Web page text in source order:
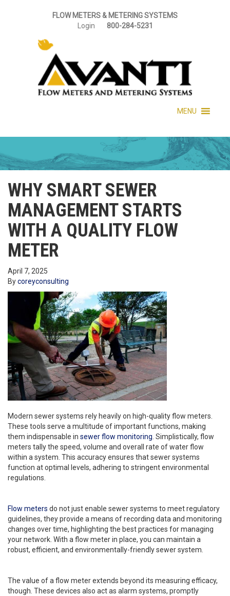
FLOW METERS & METERING SYSTEMS
Login
800-284-5231
MENU
WHY SMART SEWER
MANAGEMENT STARTS
WITH A QUALITY FLOW
METER
April 7, 2025
Bycoreyconsulting
Modern sewer systems rely heavily on high-quality flow meters.
These tools serve a multitude of important functions, making
them indispensable in sewer flow monitoring . Simplistically, flow
meters tally the speed, volume and overall rate of water flow
within a system. This accuracy ensures that sewer systems
function at optimal levels, adhering to stringent environmental
regulations.
Flow meters do not just enable sewer systems to meet regulatory
guidelines, they provide a means of recording data and monitoring
changes over time, highlighting the best practices for managing
your network. With a flow meter in place, you can maintain a
robust, efficient, and environmentally-friendly sewer system.
The value of a flow meter extends beyond its measuring efficacy,
though. These devices also act as alarm systems, promptly